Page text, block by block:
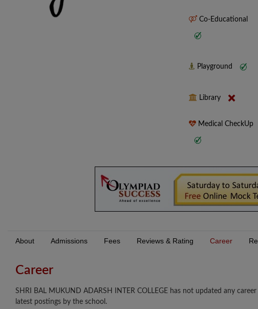
Co-Educational
Playground
Library
Medical CheckUp
About Admissions Fees Reviews & Rating Career
Career
SHRI BAL MUKUND ADARSH INTER COLLEGE has not updated any
latest postings by the school.